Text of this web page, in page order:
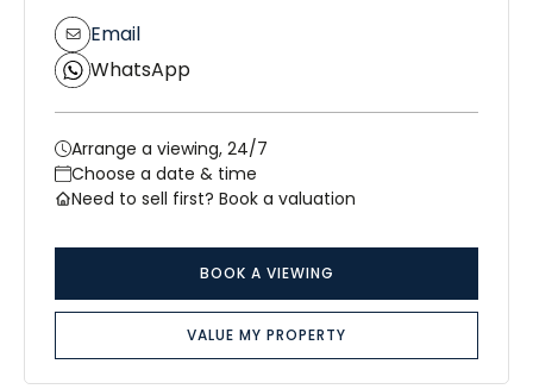
Email
WhatsApp
Arrange a viewing, 24/7
Choose a date & time
Need to sell first? Book a valuation
BOOK A VIEWING
VALUE MY PROPERTY